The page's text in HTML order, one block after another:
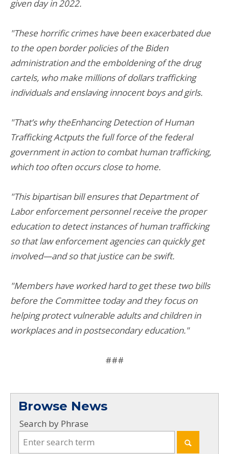
given day in 2022.
"These horrific crimes have been exacerbated due
to the open border policies of the Biden
administration and the emboldening of the drug
cartels, who make millions of dollars trafficking
individuals and enslaving innocent boys and girls.
"That’s why theEnhancing Detection of Human
Trafficking Actputs the full force of the federal
government in action to combat human trafficking,
which too often occurs close to home.
"This bipartisan bill ensures that Department of
Labor enforcement personnel receive the proper
education to detect instances of human trafficking
so that law enforcement agencies can quickly get
involved—and so that justice can be swift.
"Members have worked hard to get these two bills
before the Committee today and they focus on
helping protect vulnerable adults and children in
workplaces and in postsecondary education."
###
Browse News
Search by Phrase